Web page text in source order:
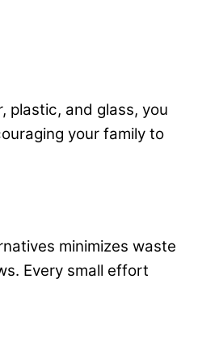
plastic, and glass, you
your family to
minimizes waste
Every small effort